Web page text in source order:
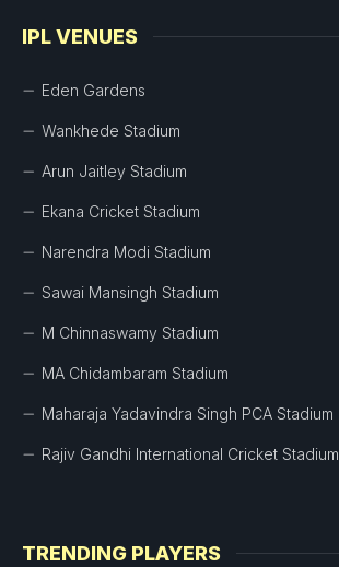
IPL VENUES
Eden Gardens
Wankhede Stadium
Arun Jaitley Stadium
Ekana Cricket Stadium
Narendra Modi Stadium
Sawai Mansingh Stadium
M Chinnaswamy Stadium
MA Chidambaram Stadium
Maharaja Yadavindra Singh PCA Stadium
Rajiv Gandhi International Cricket Stadium
TRENDING PLAYERS